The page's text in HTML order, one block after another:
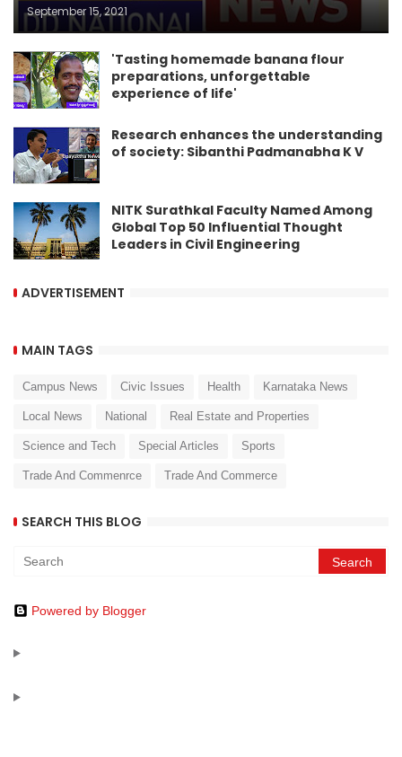
September 15, 2021
'Tasting homemade banana flour
preparations, unforgettable
experience of life'
Research enhances the understanding
of society: Sibanthi Padmanabha K V
NITK Surathkal Faculty Named Among
Global Top 50 Influential Thought
Leaders in Civil Engineering
ADVERTISEMENT
MAIN TAGS
Campus News Civic Issues Health Karnataka News
Local News National Real Estate and Properties
Science and Tech Special Articles Sports
Trade And Commenrce Trade And Commerce
SEARCH THIS BLOG
Powered by Blogger